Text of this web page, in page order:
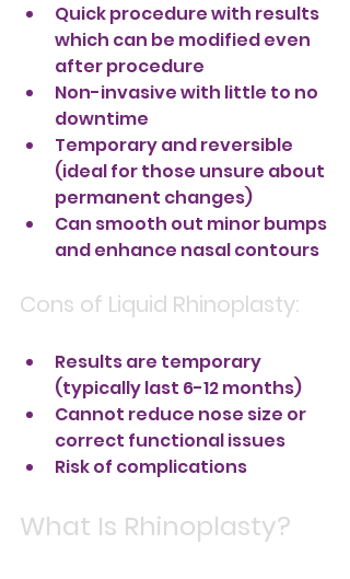
Quick procedure with results
which can be modified even
after procedure
Non-invasive with little to no
downtime
Temporary and reversible
(ideal for those unsure about
permanent changes)
Can smooth out minor bumps
and enhance nasal contours
Cons of Liquid Rhinoplasty:
Results are temporary
(typically last 6-12 months)
Cannot reduce nose size or
correct functional issues
Risk of complications
What Is Rhinoplasty?